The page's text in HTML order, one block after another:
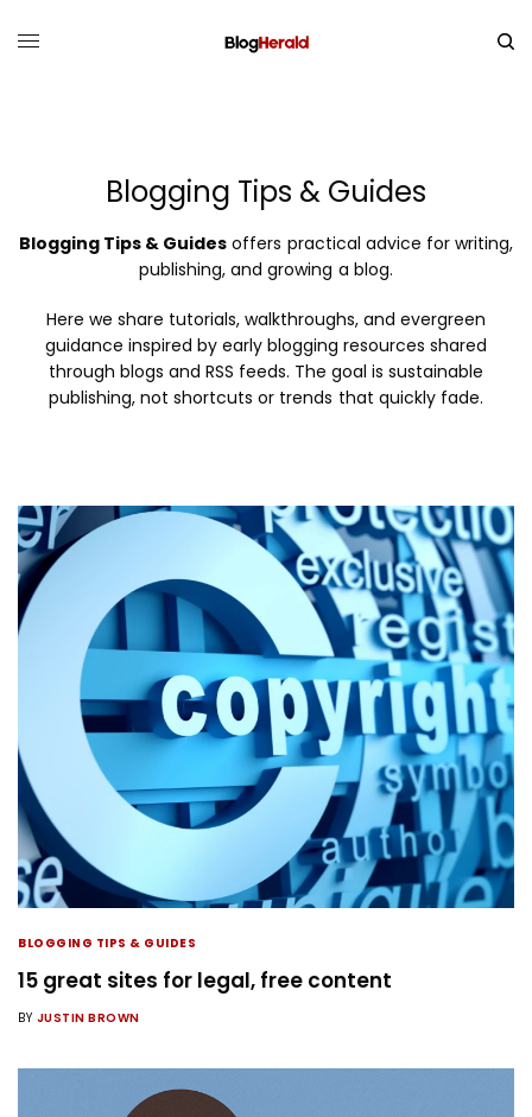
Blogging Tips & Guides
Blogging Tips & Guides offers practical advice for writing,
publishing, and growing a blog.
Here we share tutorials, walkthroughs, and evergreen
guidance inspired by early blogging resources shared
through blogs and RSS feeds. The goal is sustainable
publishing, not shortcuts or trends that quickly fade.
BLOGGING TIPS & GUIDES
15 great sites for legal, free content
BY JUSTIN BROWN